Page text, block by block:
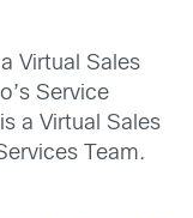
Virtual Sales
Service
a Virtual Sales
Team.